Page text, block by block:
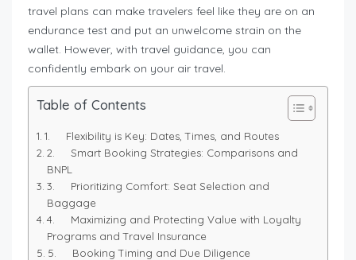
travel plans can make travelers feel like they are on an
endurance test and put an unwelcome strain on the
wallet. However, with travel guidance, you can
confidently embark on your air travel.
Table of Contents
1. Flexibility is Key: Dates, Times, and Routes
2. Smart Booking Strategies: Comparisons and
BNPL
3. Prioritizing Comfort: Seat Selection and
Baggage
4. Maximizing and Protecting Value with Loyalty
Programs and Travel Insurance
5. Booking Timing and Due Diligence